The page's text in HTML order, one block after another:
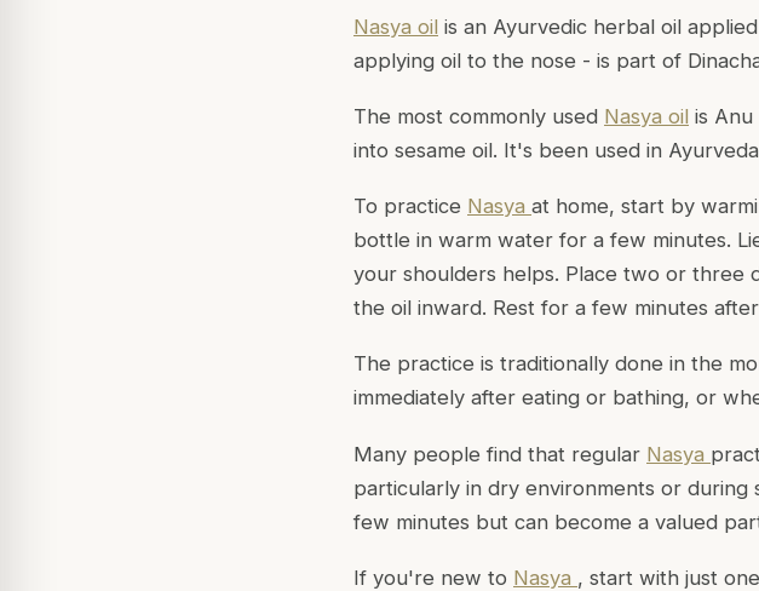
Nasya oil is an Ayurvedic herbal oil
applying oil to the nose - is part of
The most commonly used Nasya oil is Anu
into sesame oil. It's been used in
To practice Nasya at home, start by
bottle in warm water for a few minutes.
your shoulders helps. Place two or three
the oil inward. Rest for a few minutes
The practice is traditionally done in the
immediately after eating or bathing, or
Many people find that regular Nasya
particularly in dry environments or during
few minutes but can become a valued
If you're new to Nasya , start with just